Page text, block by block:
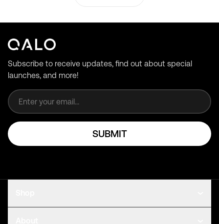
Subscribe to receive updates, find out about special
launches, and more!
SUBMIT